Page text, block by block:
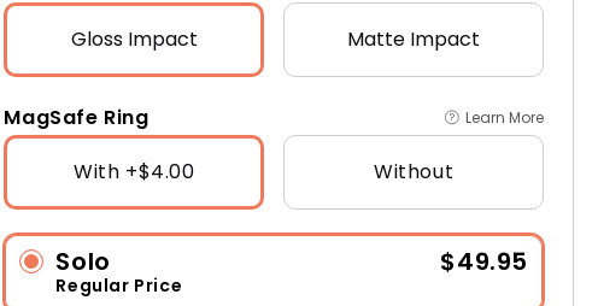
Gloss Impact Matte Impact
MagSafe Ring Learn More
With +$4.00 Without
Solo
Regular Price
$49.95